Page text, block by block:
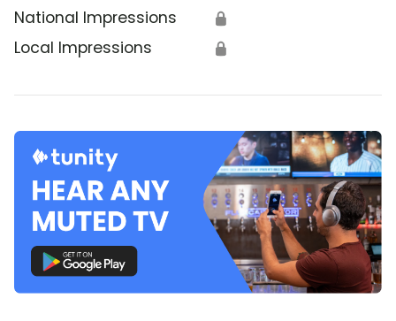
National Impressions 🔒
Local Impressions 🔒